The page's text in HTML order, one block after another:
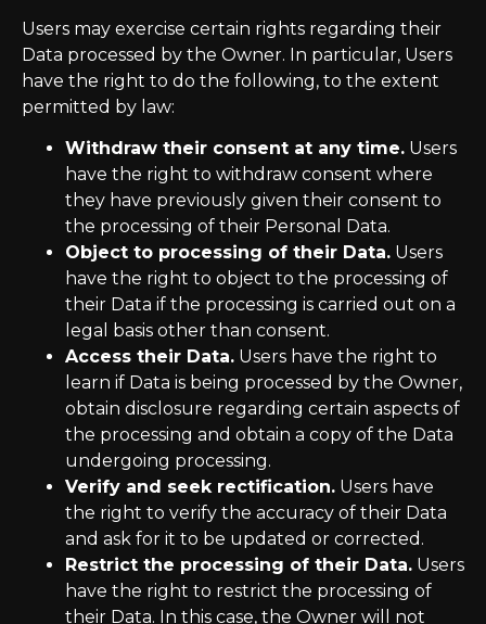
Users may exercise certain rights regarding their
Data processed by the Owner. In particular, Users
have the right to do the following, to the extent
permitted by law:
Withdraw their consent at any time. Users
have the right to withdraw consent where
they have previously given their consent to
the processing of their Personal Data.
Object to processing of their Data. Users
have the right to object to the processing of
their Data if the processing is carried out on a
legal basis other than consent.
Access their Data. Users have the right to
learn if Data is being processed by the Owner,
obtain disclosure regarding certain aspects of
the processing and obtain a copy of the Data
undergoing processing.
Verify and seek rectification. Users have
the right to verify the accuracy of their Data
and ask for it to be updated or corrected.
Restrict the processing of their Data. Users
have the right to restrict the processing of
their Data. In this case, the Owner will not